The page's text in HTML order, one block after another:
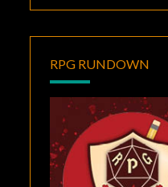
RPG RUNDOWN